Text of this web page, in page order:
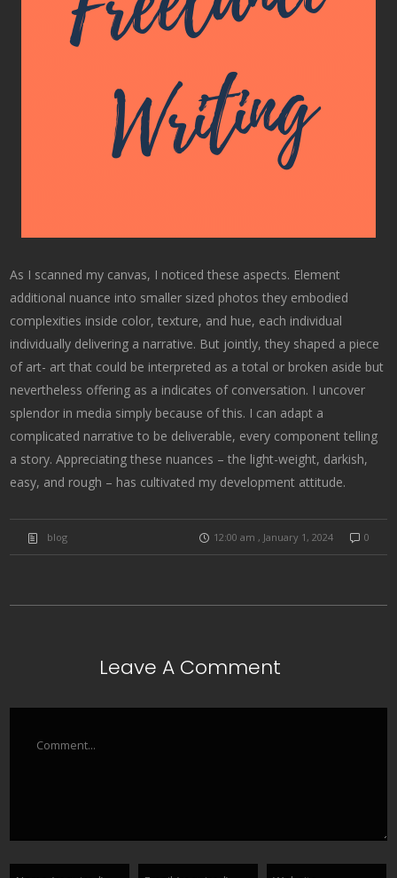
As I scanned my canvas, I noticed these aspects. Element
additional nuance into smaller sized photos they embodied
complexities inside color, texture, and hue, each individual
individually delivering a narrative. But jointly, they shaped a piece
of art- art that could be interpreted as a total or broken aside but
nevertheless offering as a indicates of conversation. I uncover
splendor in media simply because of this. I can adapt a
complicated narrative to be deliverable, every component telling
a story. Appreciating these nuances – the light-weight, darkish,
easy, and rough – has cultivated my development attitude.
blog 12:00 am , January 1, 2024 0
Leave A Comment